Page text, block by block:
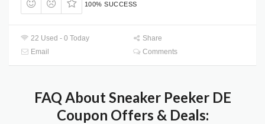
100% SUCCESS
22 Used - 0 Today
Share
Email
Comments
FAQ About Sneaker Peeker DE
Coupon Offers & Deals: